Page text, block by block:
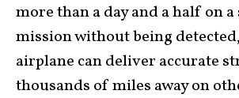
more than a day and a half on
mission without being
airplane can deliver accurate
thousands of miles away on